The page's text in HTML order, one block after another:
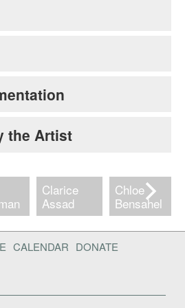
the Artist
Clarice
Assad
Chloe
Bensahel
CALENDAR DONATE